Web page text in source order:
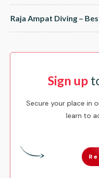
Raja Ampat Diving –
Sign up
Secure your place in
learn to